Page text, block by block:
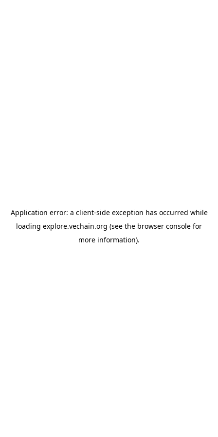
Application error: a client-side exception has occurred while
loading explore.vechain.org (see the browser console for
more information).